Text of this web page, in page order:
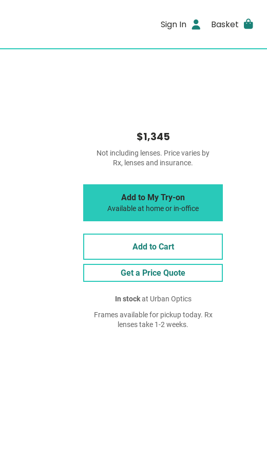
Sign In Basket
$1,345
Not including lenses. Price varies by
Rx, lenses and insurance.
Add to My Try-on
Available at home or in-office
Add to Cart
Get a Price Quote
In stockat Urban Optics
Frames available for pickup today. Rx
lenses take 1-2 weeks.